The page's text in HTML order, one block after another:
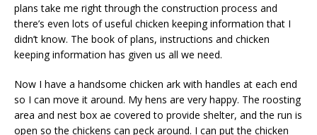
plans take me right through the construction process and
there’s even lots of useful chicken keeping information that I
didn’t know. The book of plans, instructions and chicken
keeping information has given us all we need.
Now I have a handsome chicken ark with handles at each end
so I can move it around. My hens are very happy. The roosting
area and nest box ae covered to provide shelter, and the run is
open so the chickens can peck around. I can put the chicken